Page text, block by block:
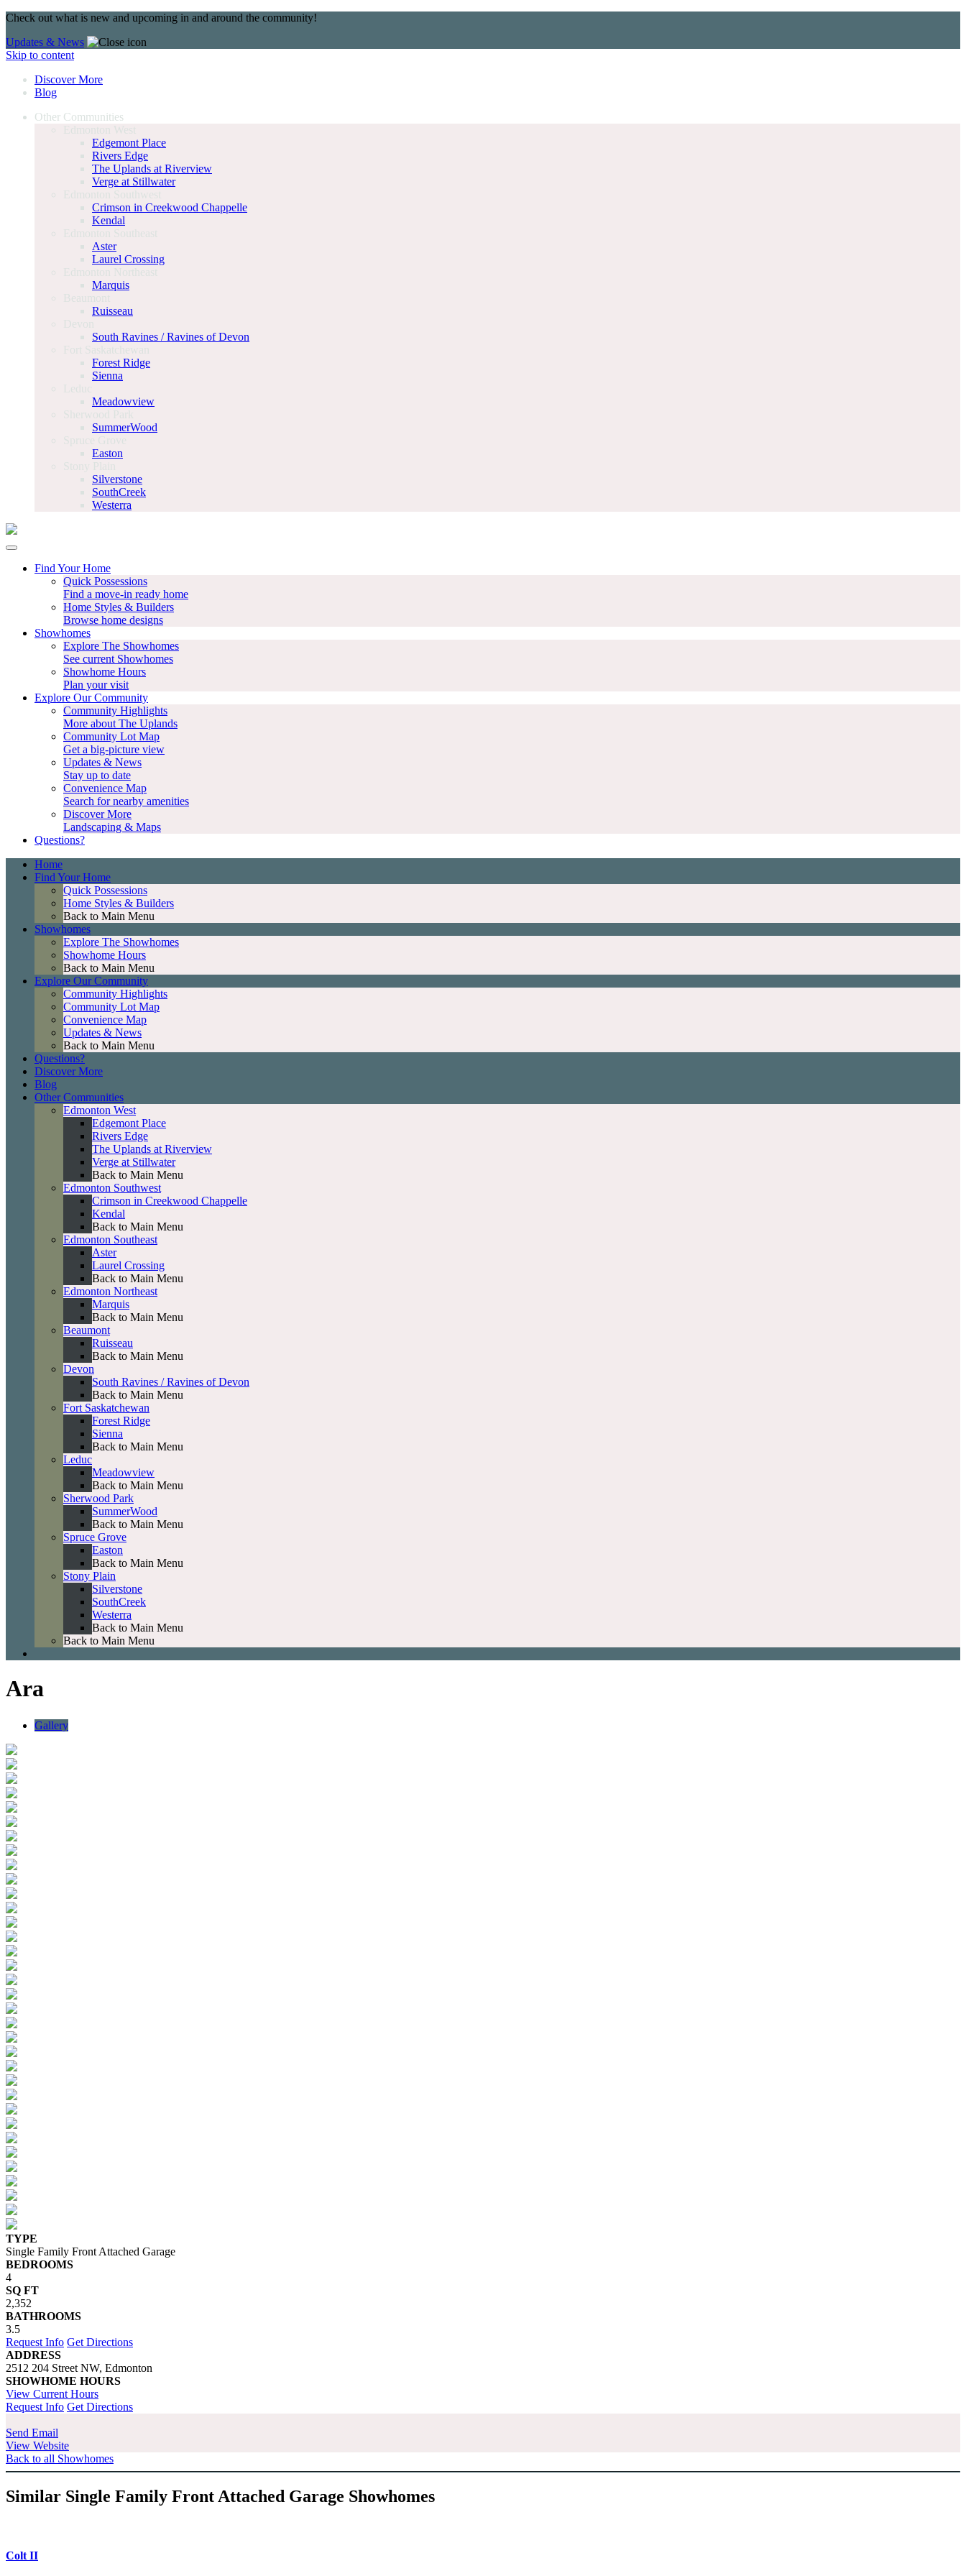
Check out what is new and upcoming in and around the community!
Updates & News
Skip to content
Discover More
Blog
Other Communities
Edmonton West
Edgemont Place
Rivers Edge
The Uplands at Riverview
Verge at Stillwater
Edmonton Southwest
Crimson in Creekwood Chappelle
Kendal
Edmonton Southeast
Aster
Laurel Crossing
Edmonton Northeast
Marquis
Beaumont
Ruisseau
Devon
South Ravines / Ravines of Devon
Fort Saskatchewan
Forest Ridge
Sienna
Leduc
Meadowview
Sherwood Park
SummerWood
Spruce Grove
Easton
Stony Plain
Silverstone
SouthCreek
Westerra
Find Your Home
Quick Possessions
Find a move-in ready home
Home Styles & Builders
Browse home designs
Showhomes
Explore The Showhomes
See current Showhomes
Showhome Hours
Plan your visit
Explore Our Community
Community Highlights
More about The Uplands
Community Lot Map
Get a big-picture view
Updates & News
Stay up to date
Convenience Map
Search for nearby amenities
Discover More
Landscaping & Maps
Questions?
Home
Find Your Home
Quick Possessions
Home Styles & Builders
Back to Main Menu
Showhomes
Explore The Showhomes
Showhome Hours
Back to Main Menu
Explore Our Community
Community Highlights
Community Lot Map
Convenience Map
Updates & News
Back to Main Menu
Questions?
Discover More
Blog
Other Communities
Edmonton West
Edgemont Place
Rivers Edge
The Uplands at Riverview
Verge at Stillwater
Back to Main Menu
Edmonton Southwest
Crimson in Creekwood Chappelle
Kendal
Back to Main Menu
Edmonton Southeast
Aster
Laurel Crossing
Back to Main Menu
Edmonton Northeast
Marquis
Back to Main Menu
Beaumont
Ruisseau
Back to Main Menu
Devon
South Ravines / Ravines of Devon
Back to Main Menu
Fort Saskatchewan
Forest Ridge
Sienna
Back to Main Menu
Leduc
Meadowview
Back to Main Menu
Sherwood Park
SummerWood
Back to Main Menu
Spruce Grove
Easton
Back to Main Menu
Stony Plain
Silverstone
SouthCreek
Westerra
Back to Main Menu
Back to Main Menu
Ara
Gallery
TYPE
Single Family Front Attached Garage
BEDROOMS
4
SQ FT
2,352
BATHROOMS
3.5
Request Info Get Directions
ADDRESS
2512 204 Street NW, Edmonton
SHOWHOME HOURS
View Current Hours
Request Info Get Directions
Send Email
View Website
Back to all Showhomes
Similar Single Family Front Attached Garage Showhomes
Colt II